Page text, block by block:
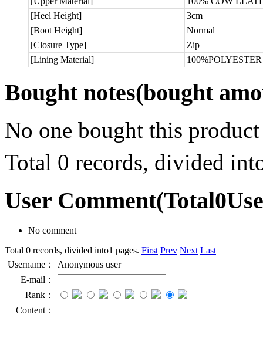
[Heel Height]
3cm
[Boot Height]
Normal
[Closure Type]
Zip
[Lining Material]
100%POLYESTER
Bought notes(bought
No one bought this product
Total 0 records, divided
User Comment(Total0
No comment
Total 0 records, divided into1 pages. First Prev Next Last
Username：
Anonymous user
E-mail：
Rank：
Content：